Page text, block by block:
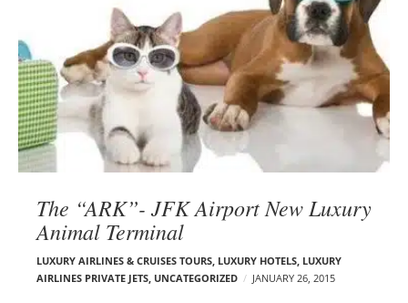
The “ARK”- JFK Airport New Luxury
Animal Terminal
LUXURY AIRLINES & CRUISES TOURS, LUXURY HOTELS LUXURY
AIRLINES PRIVATE JETS UNCATEGORIZED JANUARY 26, 2015